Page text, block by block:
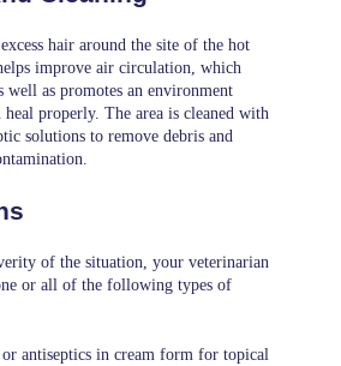
hair around the site of the hot
improve air circulation, which
well as promotes an environment
heal properly. The area is cleaned with
solutions to remove debris and
of the situation, your veterinarian
or all of the following types of
antiseptics in cream form for topical